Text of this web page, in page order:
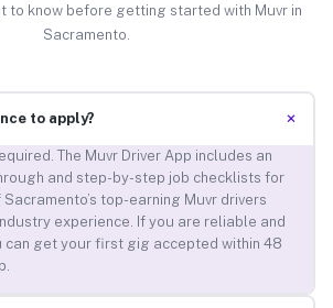
to know before getting started with Muvr in
Sacramento.
to apply? +
The Muvr Driver App includes an
and step-by-step job checklists for
top-earning Muvr drivers
experience. If you are reliable and
can get your first gig accepted within 48